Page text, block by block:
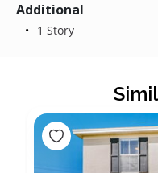
Additional
1 Story